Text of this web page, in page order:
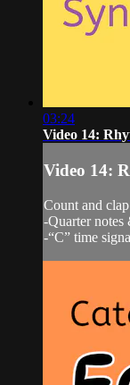
03:24
Video 14:
Video 14:
Count and
-Quarter notes
-“C” time